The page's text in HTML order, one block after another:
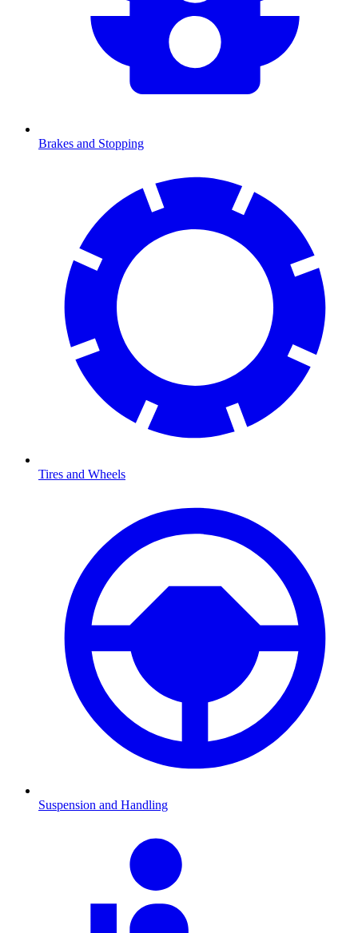
Brakes and Stopping
Tires and Wheels
Suspension and Handling